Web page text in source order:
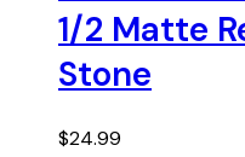
1/2 Matte
Stone
$24.99